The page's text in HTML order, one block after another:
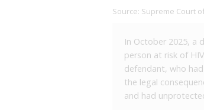
Source: Supreme Court
In October 2025, a
person at risk of
defendant, who
the legal
and had